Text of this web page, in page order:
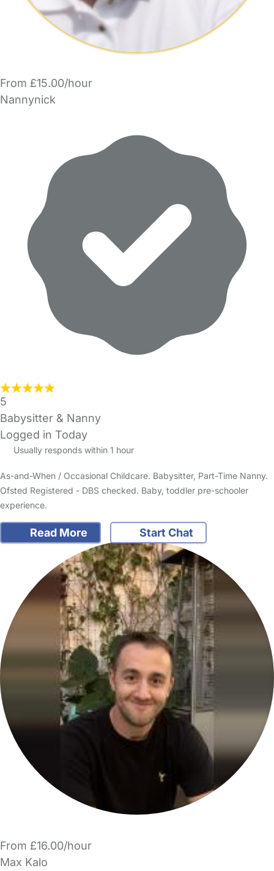
From £15.00/hour
Nannynick
5
Babysitter & Nanny
Logged in Today
Usually responds within 1 hour
As-and-When / Occasional Childcare. Babysitter, Part-Time Nanny.
Ofsted Registered - DBS checked. Baby, toddler pre-schooler
experience.
Read More Start Chat
From £16.00/hour
Max Kalo